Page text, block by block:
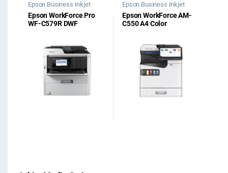
Epson Business Inkjet
Printer
Office Printers
Epson WorkForce Pro
WF-C579R DWF
Epson Business Inkjet
Printer
Office Printers
Epson WorkForce AM-
C550 A4 Color